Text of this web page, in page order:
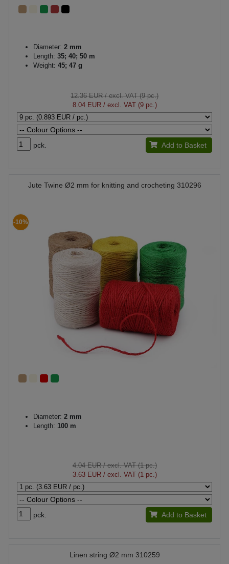
Diameter: 2 mm
Length: 35; 40; 50 m
Weight: 45; 47 g
12.36 EUR/ excl. VAT (9 pc.)
8.04 EUR/ excl. VAT (9 pc.)
pck. Add to Basket
Jute Twine Ø2 mm for knitting and crocheting 310296
-10%
Diameter: 2 mm
Length: 100 m
4.04 EUR/ excl. VAT (1 pc.)
3.63 EUR/ excl. VAT (1 pc.)
pck. Add to Basket
Linen string Ø2 mm 310259